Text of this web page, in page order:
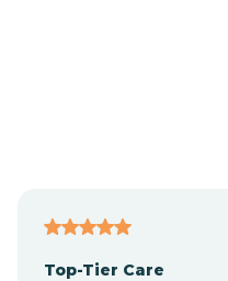
Top-Tier Care